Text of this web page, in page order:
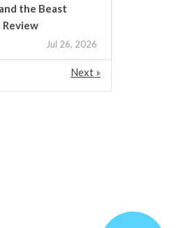
the Beast
Review
Jul 26, 2026
Next »